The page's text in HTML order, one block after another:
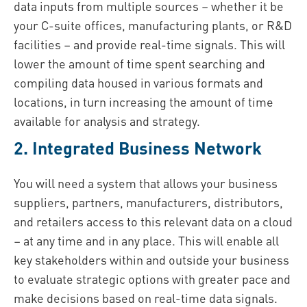
data inputs from multiple sources – whether it be
your C-suite offices, manufacturing plants, or R&D
facilities – and provide real-time signals. This will
lower the amount of time spent searching and
compiling data housed in various formats and
locations, in turn increasing the amount of time
available for analysis and strategy.
2. Integrated Business Network
You will need a system that allows your business
suppliers, partners, manufacturers, distributors,
and retailers access to this relevant data on a cloud
– at any time and in any place. This will enable all
key stakeholders within and outside your business
to evaluate strategic options with greater pace and
make decisions based on real-time data signals.